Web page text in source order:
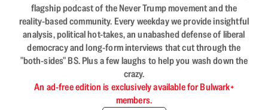
flagship podcast of the Never Trump movement and the
reality-based community. Every weekday we provide insightful
analysis, political hot-takes, an unabashed defense of liberal
democracy and long-form interviews that cut through the
"both-sides" BS. Plus a few laughs to help you wash down the
crazy.
An ad-free edition is exclusively available for Bulwark+
members.